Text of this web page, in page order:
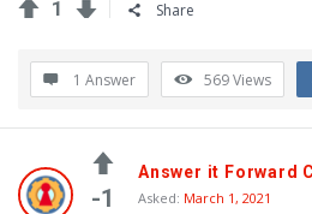
1 Share
1 Answer 569Views
-1
Answer it Forward
Asked: March 1, 2021